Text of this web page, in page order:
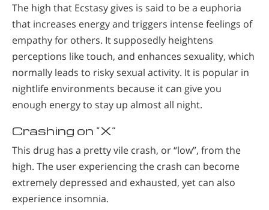
The high that Ecstasy gives is said to be a euphoria
that increases energy and triggers intense feelings of
empathy for others. It supposedly heightens
perceptions like touch, and enhances sexuality, which
normally leads to risky sexual activity. It is popular in
nightlife environments because it can give you
enough energy to stay up almost all night.
Crashing on “X”
This drug has a pretty vile crash, or “low”, from the
high. The user experiencing the crash can become
extremely depressed and exhausted, yet can also
experience insomnia.